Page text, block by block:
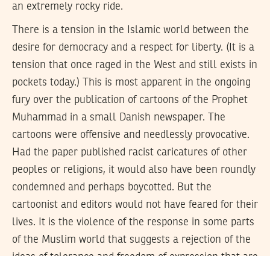
an extremely rocky ride.
There is a tension in the Islamic world between the
desire for democracy and a respect for liberty. (It is a
tension that once raged in the West and still exists in
pockets today.) This is most apparent in the ongoing
fury over the publication of cartoons of the Prophet
Muhammad in a small Danish newspaper. The
cartoons were offensive and needlessly provocative.
Had the paper published racist caricatures of other
peoples or religions, it would also have been roundly
condemned and perhaps boycotted. But the
cartoonist and editors would not have feared for their
lives. It is the violence of the response in some parts
of the Muslim world that suggests a rejection of the